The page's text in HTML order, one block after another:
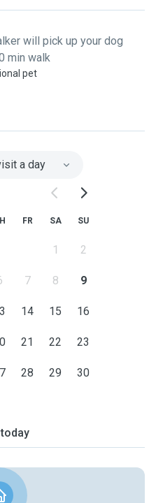
will pick up your dog
min walk
pet
a day
FR SA SU
1 2
7 8 9
14 15 16
21 22 23
28 29 30